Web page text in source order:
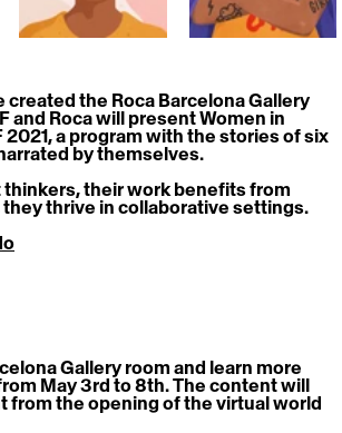
created the Roca Barcelona Gallery
and Roca will present Women in
2021, a program with the stories of six
by themselves.
thinkers, their work benefits from
thrive in collaborative settings.
Gallery room and learn more
May 3rd to 8th. The content will
from the opening of the virtual world